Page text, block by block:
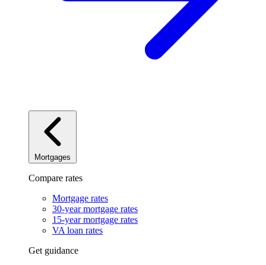
Mortgages
Compare rates
Mortgage rates
30-year mortgage rates
15-year mortgage rates
VA loan rates
Get guidance